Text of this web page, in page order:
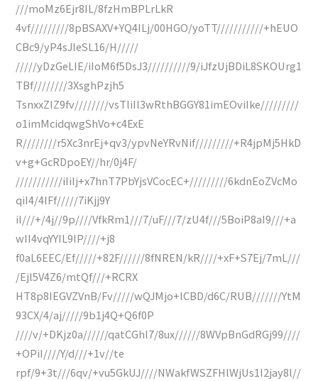
///moMz6Ejr8IL/8fzHmBPLrLkR
4vf/////////8pBSAXV+YQ4ILj/00HGO/yoTT///////////+hEUO
CBc9/yP4sJleSL16/H/////
/////yDzGeLIE/iIoM6f5DsJ3//////////9/iJfzUjBDiL8SKOUrg1
TBf////////3XsghPzjh5
TsnxxZIZ9fv////////vsTliIl3wRthBGGY81imEOviIke/////////
o1imMcidqwgShVo+c4ExE
R////////r5Xc3nrEj+qv3/ypvNeYRvNif/////////+R4jpMj5HkD
v+g+GcRDpoEY//hr/0j4F/
///////////iIiIj+x7hnT7PbYjsVCocEC+/////////6kdnEoZVcMo
qiI4/4IFf/////7iKjj9Y
iI///+/4j//9p////VfkRm1///7/uF///7/zU4f///5BoiP8aI9///+a
wII4vqYYIL9IP////+j8
f0aL6EEC/Ef/////+82F//////8fNREN/kR////+xF+S7Ej/7mL///
/Ejl5V4Z6/mtQf///+RCRX
HT8p8IEGVZVnB/Fv/////wQJMjo+lCBD/d6C/RUB///////YtM
93CX/4/aj/////9b1j4Q+Q6f0P
////v/+DKjz0a//////qatCGhl7/8ux//////8WVpBnGdRGj99////
+OPiI////Y/d///+1v//te
rpf/9+3t///6qv/+vu5GkUJ////NWakfWSZFHlWjUs1I2jay8l//